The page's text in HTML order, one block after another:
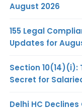
August 2026
155 Legal
Updates for
Section 10(14)(i):
Secret for
Delhi HC